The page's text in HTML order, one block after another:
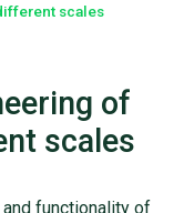
scales
of
scales
functionality of